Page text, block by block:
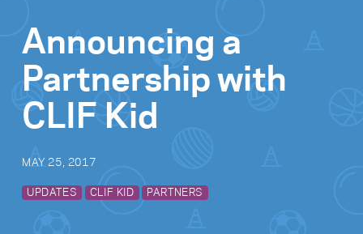
What We Do
Impact
Playworks Near You
Announcing a
Partnership with
CLIF Kid
MAY 25, 2017
UPDATES CLIF KID PARTNERS